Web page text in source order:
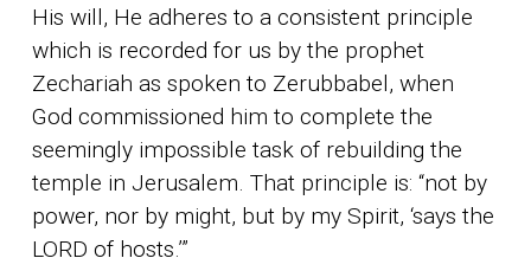
His will, He adheres to a consistent principle
which is recorded for us by the prophet
Zechariah as spoken to Zerubbabel, when
God commissioned him to complete the
seemingly impossible task of rebuilding the
temple in Jerusalem. That principle is: “not by
power, nor by might, but by my Spirit, ‘says the
LORD of hosts.’”